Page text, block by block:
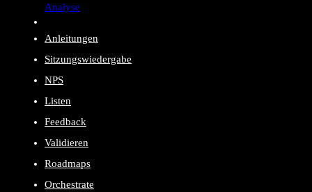
Analyse
Anleitungen
Sitzungswiedergabe
NPS
Listen
Feedback
Validieren
Roadmaps
Orchestrate